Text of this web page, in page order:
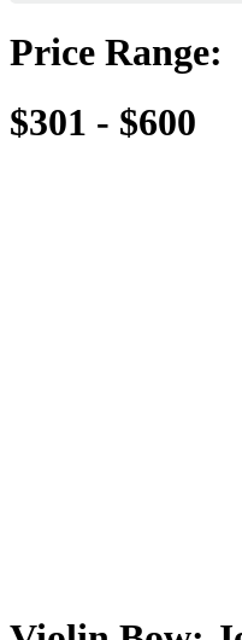
Price Range:
$301 - $600